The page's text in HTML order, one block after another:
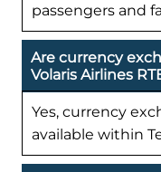
passengers and
Are currency
Volaris Airlines
Yes, currency
available within